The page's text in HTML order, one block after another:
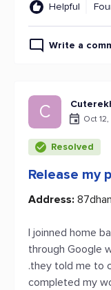
Helpful
Write a
C Oct
Resolved
Release my
Address:
I joinned home
through Google
.they told me to
completed my